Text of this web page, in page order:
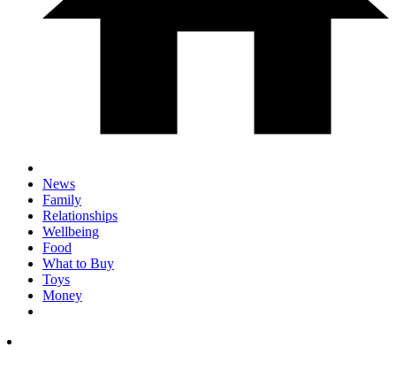
News
Family
Relationships
Wellbeing
Food
What to Buy
Toys
Money